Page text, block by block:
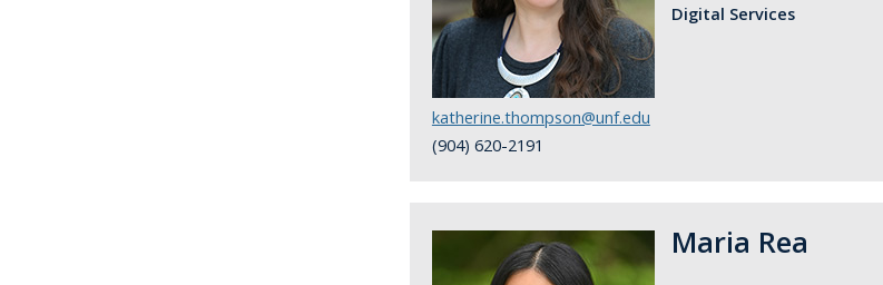
Digital Services
katherine.thompson@unf.edu
(904) 620-2191
Maria Rea